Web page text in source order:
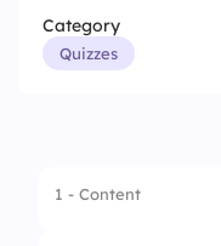
Category
Quizzes
1 - Content